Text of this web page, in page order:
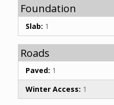
Foundation
Slab: 1
Roads
Paved: 1
Winter Access: 1